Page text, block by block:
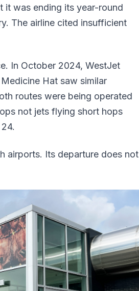
it was ending its year-round
The airline cited insufficient
In October 2024, WestJet
Hat saw similar
routes were being operated
not jets flying short hops
airports. Its departure does not